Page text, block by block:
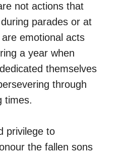
not actions that
parades or at
emotional acts
a year when
themselves
through
times.
privilege to
the fallen sons